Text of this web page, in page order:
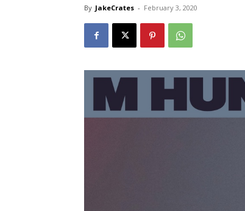
By JakeCrates - February 3, 2020